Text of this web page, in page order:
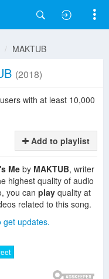
MAKTUB
(2018)
with at least 10,000
Add to playlist
Me by MAKTUB, writer
highest quality of audio
you can play quality at
related to this song.
get updates.